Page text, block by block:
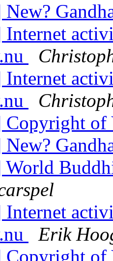
of
Erik
of